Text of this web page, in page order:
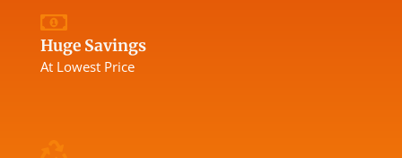
Huge Savings
At Lowest Price